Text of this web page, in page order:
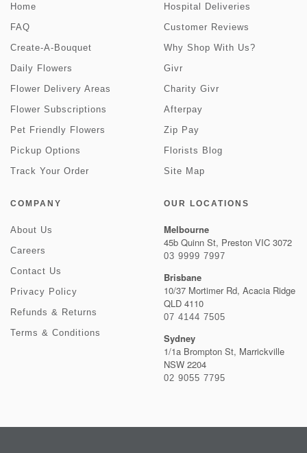
Home
FAQ
Create-A-Bouquet
Daily Flowers
Flower Delivery Areas
Flower Subscriptions
Pet Friendly Flowers
Pickup Options
Track Your Order
Hospital Deliveries
Customer Reviews
Why Shop With Us?
Givr
Charity Givr
Afterpay
Zip Pay
Florists Blog
Site Map
COMPANY
About Us
Careers
Contact Us
Privacy Policy
Refunds & Returns
Terms & Conditions
OUR LOCATIONS
Melbourne
45b Quinn St, Preston VIC 3072
03 9999 7997
Brisbane
10/37 Mortimer Rd, Acacia Ridge
QLD 4110
07 4144 7505
Sydney
1/1a Brompton St, Marrickville
NSW 2204
02 9055 7795